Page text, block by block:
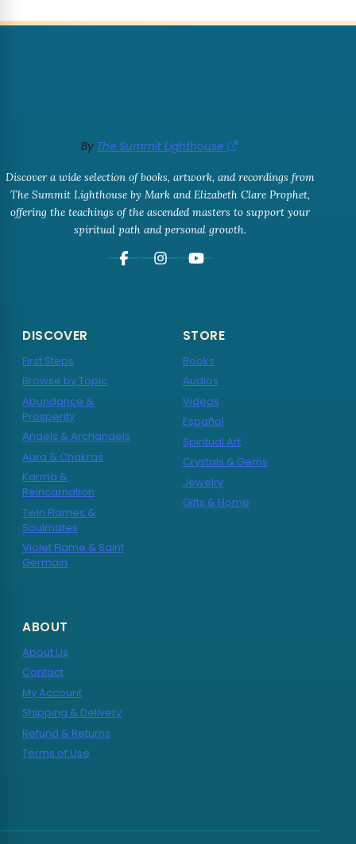
By The Summit Lighthouse
Discover a wide selection of books, artwork, and recordings from
The Summit Lighthouse by Mark and Elizabeth Clare Prophet,
offering the teachings of the ascended masters to support your
spiritual path and personal growth.
DISCOVER
First Steps
Browse by Topic
Abundance &
Prosperity
Angels & Archangels
Aura & Chakras
Karma &
Reincarnation
Twin Flames &
Soulmates
Violet Flame & Saint
Germain
STORE
Books
Audios
Videos
Español
Spiritual Art
Crystals & Gems
Jewelry
Gifts & Home
ABOUT
About Us
Contact
My Account
Shipping & Delivery
Refund & Returns
Terms of Use